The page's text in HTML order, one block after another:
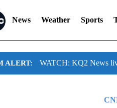
News Weather Sports
ALERT: WATCH: KQ2 News